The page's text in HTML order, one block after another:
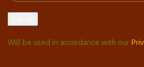
Will be used in accordance with our